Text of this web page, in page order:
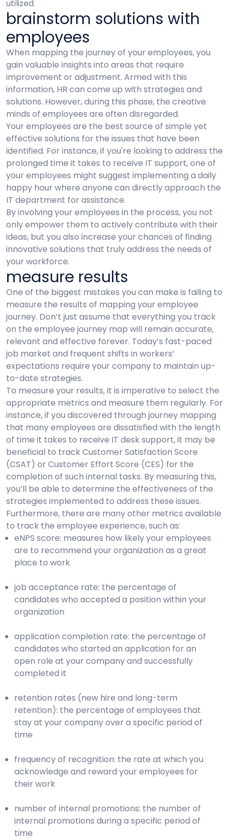
utilized.
brainstorm solutions with
employees
When mapping the journey of your employees, you
gain valuable insights into areas that require
improvement or adjustment. Armed with this
information, HR can come up with strategies and
solutions. However, during this phase, the creative
minds of employees are often disregarded.
Your employees are the best source of simple yet
effective solutions for the issues that have been
identified. For instance, if you're looking to address the
prolonged time it takes to receive IT support, one of
your employees might suggest implementing a daily
happy hour where anyone can directly approach the
IT department for assistance.
By involving your employees in the process, you not
only empower them to actively contribute with their
ideas, but you also increase your chances of finding
innovative solutions that truly address the needs of
your workforce.
measure results
One of the biggest mistakes you can make is failing to
measure the results of mapping your employee
journey. Don’t just assume that everything you track
on the employee journey map will remain accurate,
relevant and effective forever. Today’s fast-paced
job market and frequent shifts in workers’
expectations require your company to maintain up-
to-date strategies.
To measure your results, it is imperative to select the
appropriate metrics and measure them regularly. For
instance, if you discovered through journey mapping
that many employees are dissatisfied with the length
of time it takes to receive IT desk support, it may be
beneficial to track Customer Satisfaction Score
(CSAT) or Customer Effort Score (CES) for the
completion of such internal tasks. By measuring this,
you’ll be able to determine the effectiveness of the
strategies implemented to address these issues.
Furthermore, there are many other metrics available
to track the employee experience, such as:
eNPS score: measures how likely your employees
are to recommend your organization as a great
place to work
job acceptance rate: the percentage of
candidates who accepted a position within your
organization
application completion rate: the percentage of
candidates who started an application for an
open role at your company and successfully
completed it
retention rates (new hire and long-term
retention): the percentage of employees that
stay at your company over a specific period of
time
frequency of recognition: the rate at which you
acknowledge and reward your employees for
their work
number of internal promotions: the number of
internal promotions during a specific period of
time